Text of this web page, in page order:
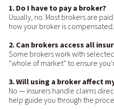
1. Do I have to pay a broker?
Usually, no. Most brokers are
how your broker is compensated.
2. Can brokers access all
Some brokers work with
“whole of market” to ensure
3. Will using a broker affect
No — insurers handle claims
help guide you through the